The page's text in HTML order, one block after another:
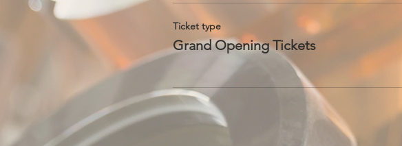
Ticket type
Grand Opening Tickets